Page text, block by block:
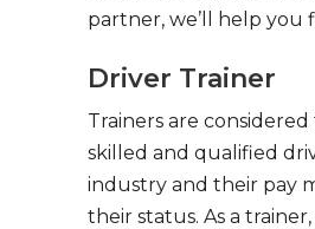
partner, we’ll help you
Driver Trainer
Trainers are
skilled and qualified
industry and their pay
their status. As a